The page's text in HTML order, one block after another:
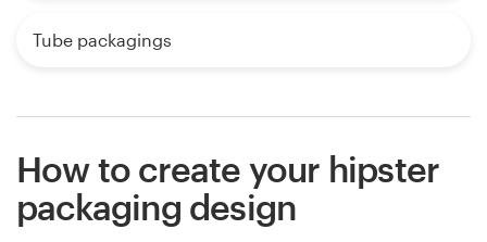
Tube packagings
How to create your hipster
packaging design